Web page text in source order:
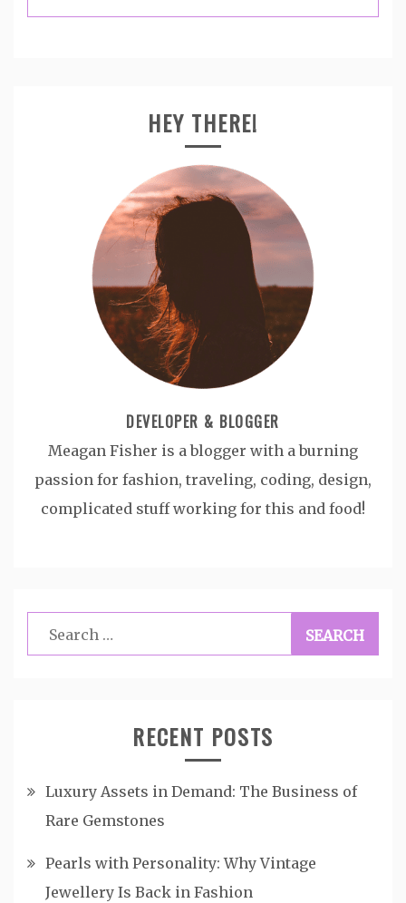
HEY THERE!
DEVELOPER & BLOGGER
Meagan Fisher is a blogger with a burning
passion for fashion, traveling, coding, design,
complicated stuff working for this and food!
Search
for:
RECENT POSTS
Luxury Assets in Demand: The Business of
Rare Gemstones
Pearls with Personality: Why Vintage
Jewellery Is Back in Fashion